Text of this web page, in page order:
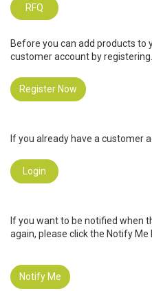
RFQ
Before you can add products to
customer account by registering.
Register Now
If you already have a customer
Login
If you want to be notified when
again, please click the Notify Me
Notify Me